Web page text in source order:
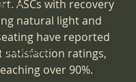
ASCs with recovery
natural light and
have reported
satisfaction ratings,
over 90%.